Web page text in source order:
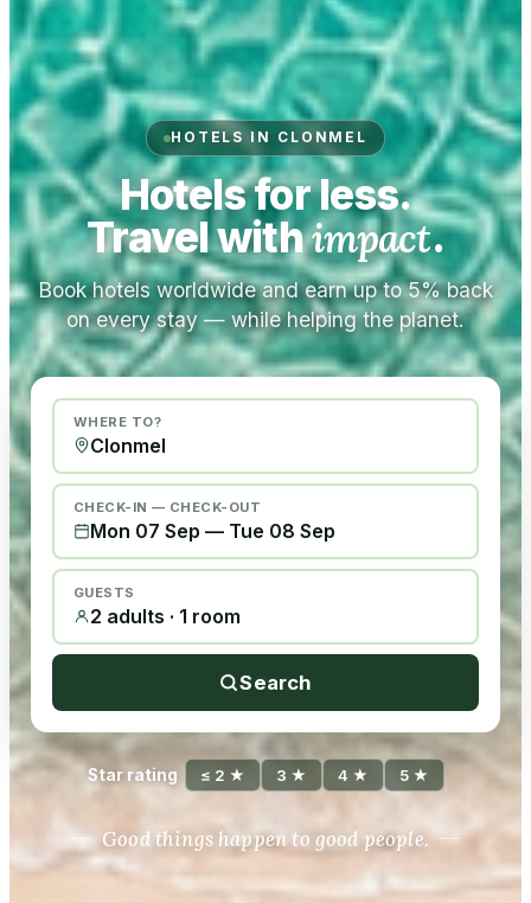
HOTELS IN CLONMEL
Hotels for less.
Travel withimpact.
Book hotels worldwide and earn up to 5% back
on every stay — while helping the planet.
WHERE TO?
CHECK-IN — CHECK-OUT
Mon 07 Sep — Tue 08 Sep
GUESTS
2 adults · 1 room
Search
Star rating ≤ 2 ★ 3 ★ 4 ★ 5 ★
Good things happen to good people.